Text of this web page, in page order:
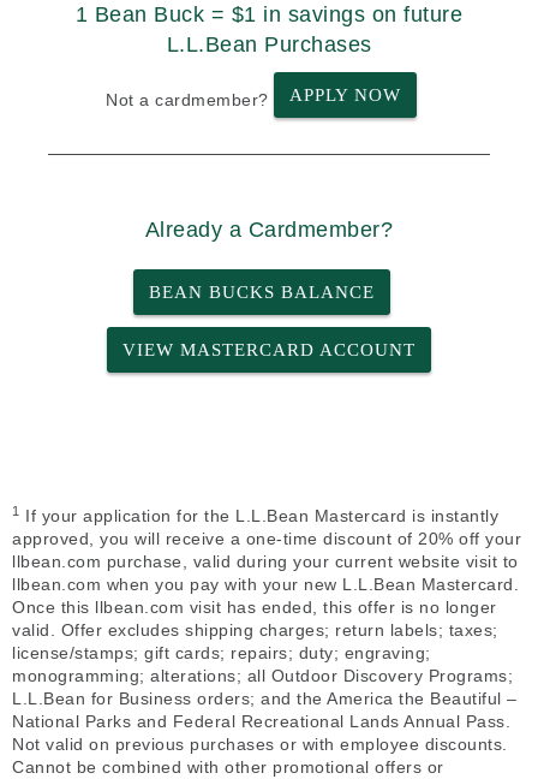
1 Bean Buck = $1 in savings on future
L.L.Bean Purchases
Not a cardmember? APPLY NOW
Already a Cardmember?
BEAN BUCKS BALANCE
VIEW MASTERCARD ACCOUNT
1
If your application for the L.L.Bean Mastercard is instantly
approved, you will receive a one-time discount of 20% off your
llbean.com purchase, valid during your current website visit to
llbean.com when you pay with your new L.L.Bean Mastercard.
Once this llbean.com visit has ended, this offer is no longer
valid. Offer excludes shipping charges; return labels; taxes;
license/stamps; gift cards; repairs; duty; engraving;
monogramming; alterations; all Outdoor Discovery Programs;
L.L.Bean for Business orders; and the America the Beautiful –
National Parks and Federal Recreational Lands Annual Pass.
Not valid on previous purchases or with employee discounts.
Cannot be combined with other promotional offers or